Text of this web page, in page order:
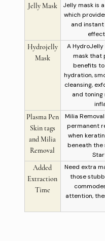
Jelly Mask
Jelly mask is
which
and
Hydrojelly
Mask
A HydroJelly
mask that
benefits to
hydration,
cleansing,
and toning
Plasma Pen
Skin tags
and Milia
Removal
Milia
permanent
when
beneath the
Added
Extraction
Time
Need extra
those
attention,